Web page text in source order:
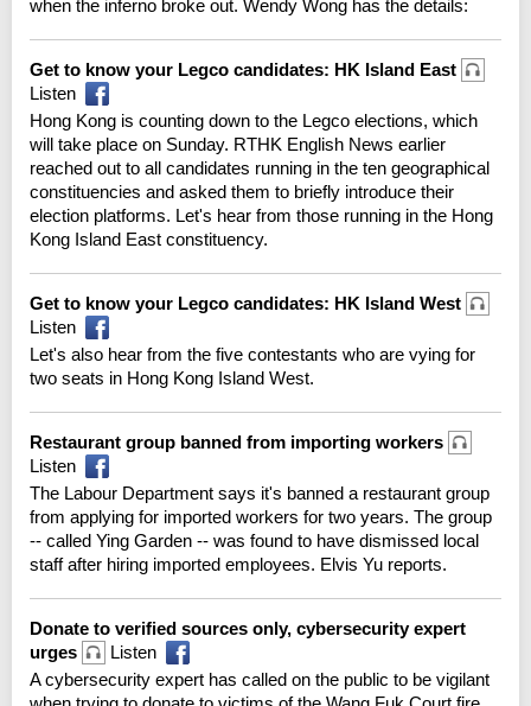
when the inferno broke out. Wendy Wong has the details:
Get to know your Legco candidates: HK Island East
Listen
Hong Kong is counting down to the Legco elections, which
will take place on Sunday. RTHK English News earlier
reached out to all candidates running in the ten geographical
constituencies and asked them to briefly introduce their
election platforms. Let's hear from those running in the Hong
Kong Island East constituency.
Get to know your Legco candidates: HK Island West
Listen
Let's also hear from the five contestants who are vying for
two seats in Hong Kong Island West.
Restaurant group banned from importing workers
Listen
The Labour Department says it's banned a restaurant group
from applying for imported workers for two years. The group
-- called Ying Garden -- was found to have dismissed local
staff after hiring imported employees. Elvis Yu reports.
Donate to verified sources only, cybersecurity expert
urges
Listen
A cybersecurity expert has called on the public to be vigilant